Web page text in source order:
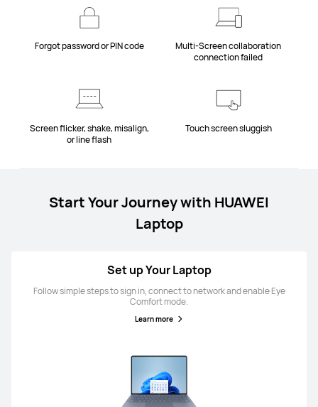
Forgot password or PIN code
Multi-Screen collaboration
connection failed
Screen flicker, shake, misalign,
or line flash
Touch screen sluggish
Start Your Journey with HUAWEI
Laptop
Set up Your Laptop
Follow simple steps to sign in, connect to network and enable Eye
Comfort mode.
Learn more